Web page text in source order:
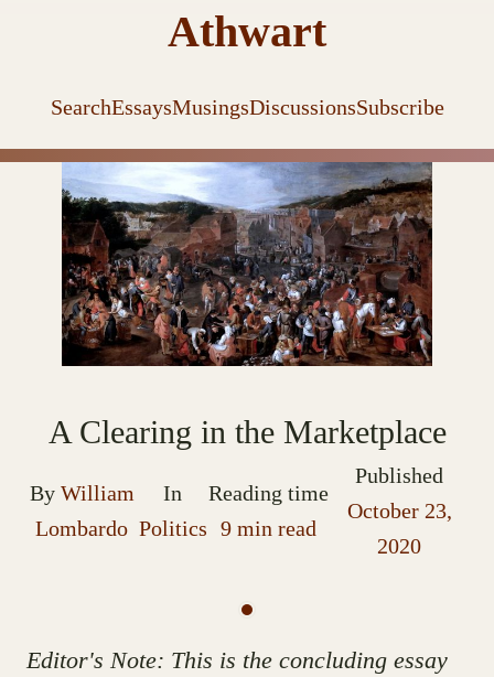
Athwart
SearchEssaysMusingsDiscussionsSubscribe
A Clearing in the Marketplace
By William
Lombardo
In
Politics
Reading time
9 min read
Published
October 23,
2020
Editor's Note: This is the concluding essay